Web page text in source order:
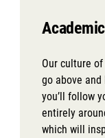
Our culture
go above
you’ll follow
entirely
which will